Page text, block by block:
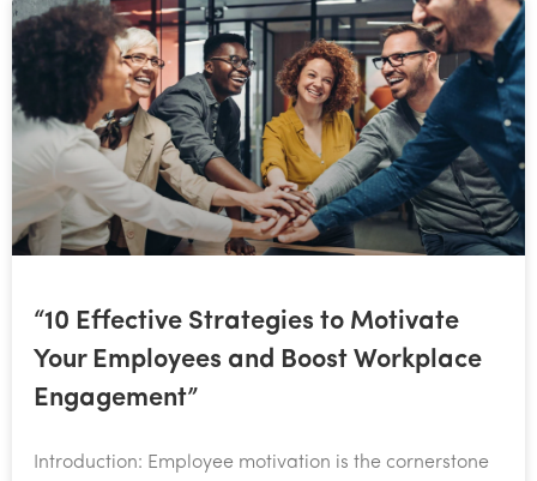
“10 Effective Strategies to Motivate
Your Employees and Boost Workplace
Engagement”
Introduction: Employee motivation is the cornerstone